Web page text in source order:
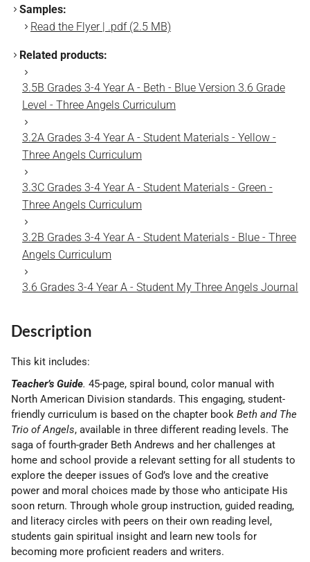
Samples:
Read the Flyer | .pdf (2.5 MB)
Related products:
3.5B Grades 3-4 Year A - Beth - Blue Version 3.6 Grade
Level - Three Angels Curriculum
3.2A Grades 3-4 Year A - Student Materials - Yellow -
Three Angels Curriculum
3.3C Grades 3-4 Year A - Student Materials - Green -
Three Angels Curriculum
3.2B Grades 3-4 Year A - Student Materials - Blue - Three
Angels Curriculum
3.6 Grades 3-4 Year A - Student My Three Angels Journal
Description
This kit includes:
Teacher’s Guide. 45-page, spiral bound, color manual with
North American Division standards. This engaging, student-
friendly curriculum is based on the chapter book Beth and The
Trio of Angels, available in three different reading levels. The
saga of fourth-grader Beth Andrews and her challenges at
home and school provide a relevant setting for all students to
explore the deeper issues of God’s love and the creative
power and moral choices made by those who anticipate His
soon return. Through whole group instruction, guided reading,
and literacy circles with peers on their own reading level,
students gain spir­itual insight and learn new tools for
becoming more proficient readers and writers.